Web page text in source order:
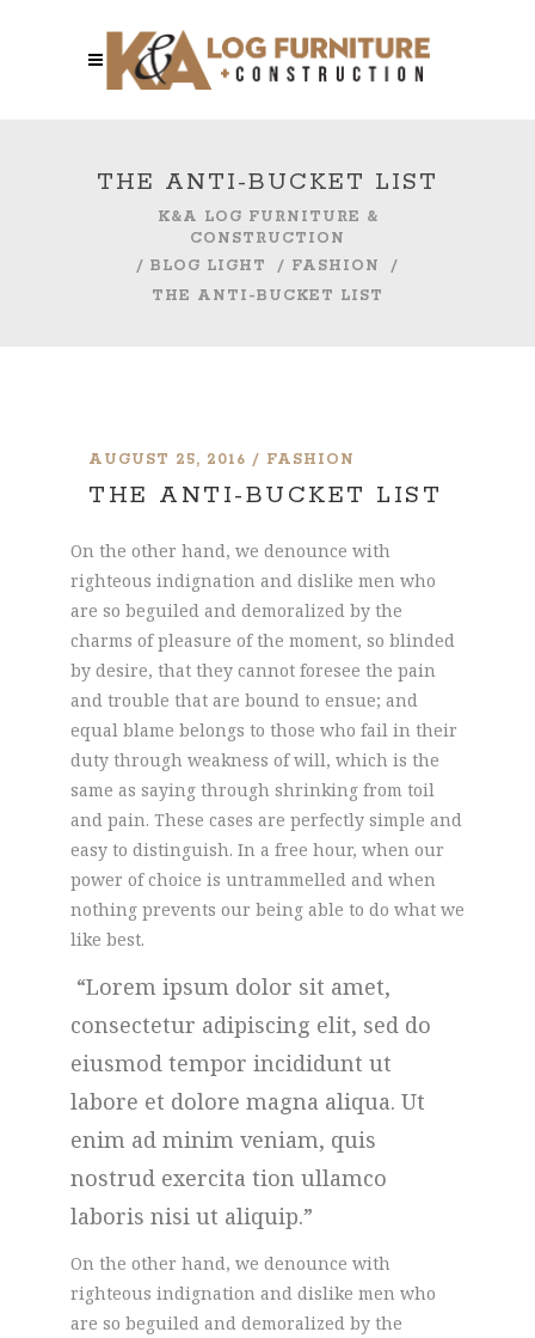
THE ANTI-BUCKET LIST
K&A LOG FURNITURE &
CONSTRUCTION
/ BLOG LIGHT / FASHION
/
THE ANTI-BUCKET LIST
AUGUST 25, 2016 FASHION
THE ANTI-BUCKET LIST
On the other hand, we denounce with
righteous indignation and dislike men who
are so beguiled and demoralized by the
charms of pleasure of the moment, so blinded
by desire, that they cannot foresee the pain
and trouble that are bound to ensue; and
equal blame belongs to those who fail in their
duty through weakness of will, which is the
same as saying through shrinking from toil
and pain. These cases are perfectly simple and
easy to distinguish. In a free hour, when our
power of choice is untrammelled and when
nothing prevents our being able to do what we
like best.
Lorem ipsum dolor sit amet,
consectetur adipiscing elit, sed do
eiusmod tempor incididunt ut
labore et dolore magna aliqua. Ut
enim ad minim veniam, quis
nostrud exercita tion ullamco
laboris nisi ut aliquip.
On the other hand, we denounce with
righteous indignation and dislike men who
are so beguiled and demoralized by the